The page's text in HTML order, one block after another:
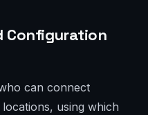
Configuration
can connect
using which